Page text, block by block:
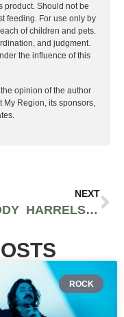
product. Should not be
feeding. For use only by
of children and pets.
and judgment.
the influence of this
opinion of the author
My Region, its sponsors,
NEXT
WOODY HARRELSON OPENS NEW CANNABIS DISPENSARY IN WEST HOLLYWOOD, THE WOODS WEHO
ROCK